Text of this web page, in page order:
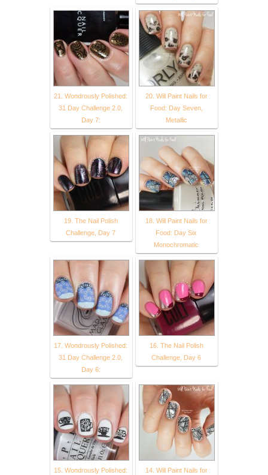
21. Wondrously Polished:
31 Day Challenge 2.0,
Day 7:
20. Will Paint Nails for
Food: Day Seven,
Metallic
19. The Nail Polish
Challenge, Day 7
18. Will Paint Nails for
Food: Day Six
Monochromatic
17. Wondrously Polished:
31 Day Challenge 2.0,
Day 6:
16. The Nail Polish
Challenge, Day 6
15. Wondrously Polished:
14. Will Paint Nails for